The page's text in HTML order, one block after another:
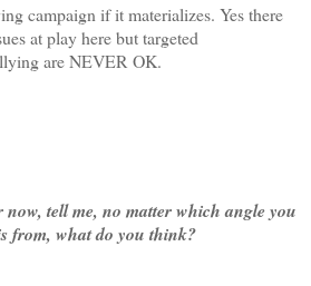
campaign if it materializes. Yes there
at play here but targeted
are NEVER OK.
tell me, no matter which angle you
from, what do you think?